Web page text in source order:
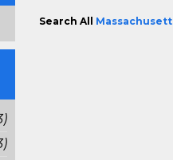
Search All